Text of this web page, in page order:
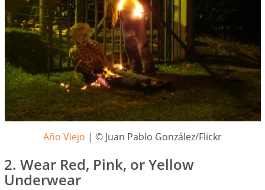
Año Viejo | © Juan Pablo González/Flickr
2. Wear Red, Pink, or Yellow
Underwear